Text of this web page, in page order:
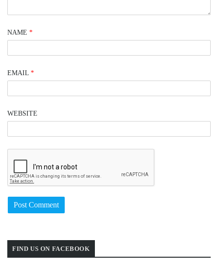
NAME *
EMAIL *
WEBSITE
FIND US ON FACEBOOK